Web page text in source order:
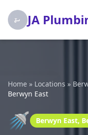
JA
Home » Locations »
Berwyn East
🚿 Berwyn East,